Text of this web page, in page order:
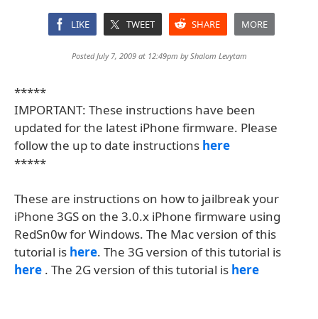
LIKE TWEET SHARE MORE
Posted July 7, 2009 at 12:49pm byShalom Levytam
*****
IMPORTANT: These instructions have been
updated for the latest iPhone firmware. Please
follow the up to date instructions here
*****
These are instructions on how to jailbreak your
iPhone 3GS on the 3.0.x iPhone firmware using
RedSn0w for Windows. The Mac version of this
tutorial is here. The 3G version of this tutorial is
here . The 2G version of this tutorial is here